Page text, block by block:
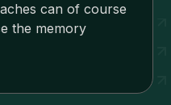
can of course
the memory